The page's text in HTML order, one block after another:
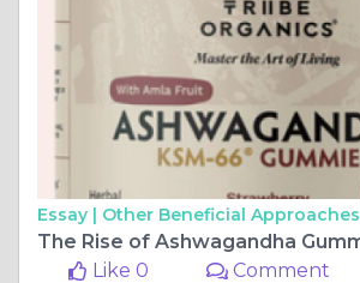
Essay | Other Beneficial Approaches
Like 0
Comment